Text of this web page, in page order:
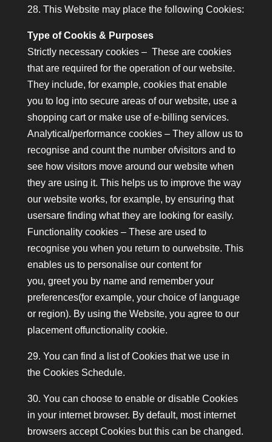
28. This Website may place the following Cookies:
Type of Cookis & Purposes
Strictly necessary cookies – These are cookies
that are required for the operation of our website.
They include, for example, cookies that enable
you to log into secure areas of our website, use a
shopping cart or make use of e-billing services.
Analytical/performance cookies – They allow us to
recognise and count the number ofvisitors and to
see how visitors move around our website when
they are using it. This helps us to improve the way
our website works, for example, by ensuring that
usersare finding what they are looking for easily.
Functionality cookies – These are used to
recognise you when you return to ourwebsite. This
enables us to personalise our content for
you, greet you by name and remember your
preferences(for example, your choice of language
or region). By using the Website, you agree to our
placement offunctionality cookie.
29. You can find a list of Cookies that we use in
the Cookies Schedule.
30. You can choose to enable or disable Cookies
in your internet browser. By default, most internet
browsers accept Cookies but this can be changed.